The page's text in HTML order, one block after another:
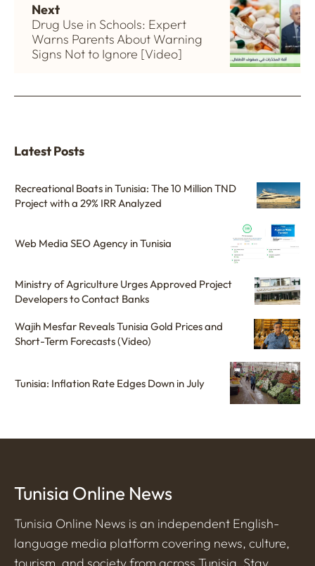
Next
Drug Use in Schools: Expert
Warns Parents About Warning
Signs Not to Ignore [Video]
Latest Posts
Recreational Boats in Tunisia: The 10 Million TND
Project with a 29% IRR Analyzed
Web Media SEO Agency in Tunisia
Ministry of Agriculture Urges Approved Project
Developers to Contact Banks
Wajih Mesfar Reveals Tunisia Gold Prices and
Short-Term Forecasts (Video)
Tunisia: Inflation Rate Edges Down in July
Tunisia Online News
Tunisia Online News is an independent English-
language media platform covering news, culture,